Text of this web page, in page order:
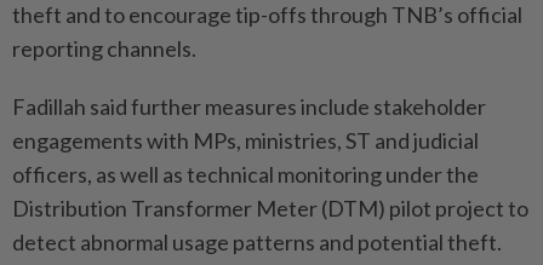
theft and to encourage tip-offs through TNB’s official
reporting channels.
Fadillah said further measures include stakeholder
engagements with MPs, ministries, ST and judicial
officers, as well as technical monitoring under the
Distribution Transformer Meter (DTM) pilot project to
detect abnormal usage patterns and potential theft.